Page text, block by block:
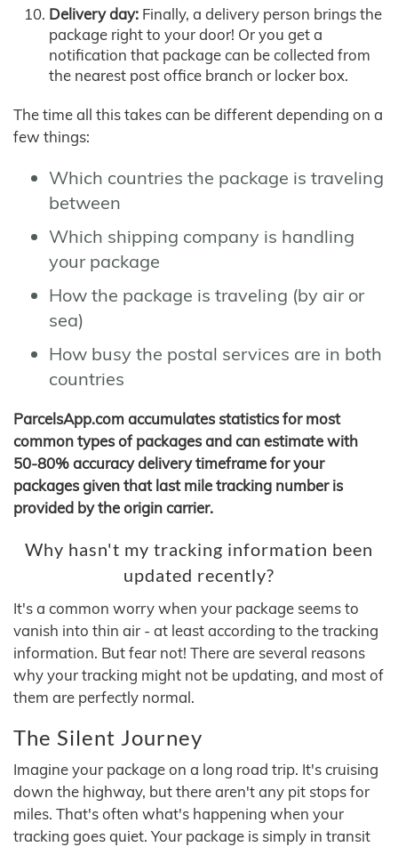
Delivery day: Finally, a delivery person brings the
package right to your door! Or you get a
notification that package can be collected from
the nearest post office branch or locker box.
The time all this takes can be different depending on a
few things:
Which countries the package is traveling
between
Which shipping company is handling
your package
How the package is traveling (by air or
sea)
How busy the postal services are in both
countries
ParcelsApp.com accumulates statistics for most
common types of packages and can estimate with
50-80% accuracy delivery timeframe for your
packages given that last mile tracking number is
provided by the origin carrier.
Why hasn't my tracking information been
updated recently?
It's a common worry when your package seems to
vanish into thin air - at least according to the tracking
information. But fear not! There are several reasons
why your tracking might not be updating, and most of
them are perfectly normal.
The Silent Journey
Imagine your package on a long road trip. It's cruising
down the highway, but there aren't any pit stops for
miles. That's often what's happening when your
tracking goes quiet. Your package is simply in transit